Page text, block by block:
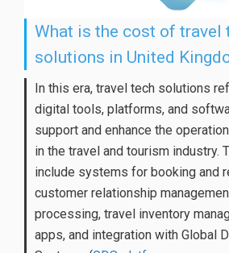
What is the cost of travel
solutions in United
In this era, travel tech solutions
digital tools, platforms, and
support and enhance the
in the travel and tourism industry.
include systems for booking and
customer relationship
processing, travel inventory
apps, and integration with Global